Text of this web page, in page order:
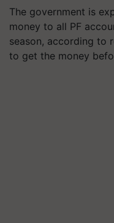
The government is
money to all PF
season, according to
to get the money